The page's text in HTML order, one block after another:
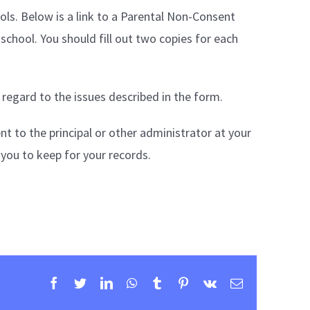
Below is a link to a Parental Non-Consent
You should fill out two copies for each
to the issues described in the form.
to the principal or other administrator at your
to keep for your records.